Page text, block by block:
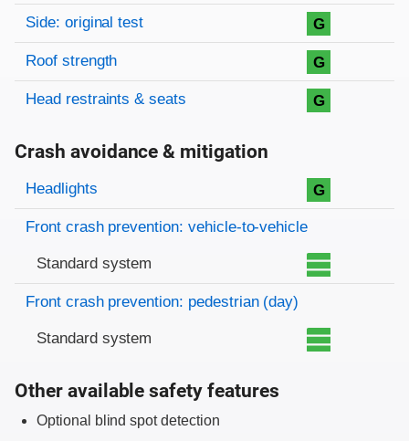
Side: original test G
Roof strength G
Head restraints & seats G
Crash avoidance & mitigation
Evaluation criteria
Rating
Headlights G
Front crash prevention: vehicle-to-vehicle
Standard system
Front crash prevention: pedestrian (day)
Standard system
Other available safety features
Optional blind spot detection